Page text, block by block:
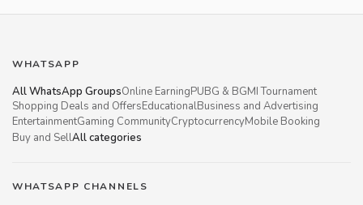
WHATSAPP
All WhatsApp GroupsOnline EarningPUBG & BGMI Tournament
Shopping Deals and OffersEducationalBusiness and Advertising
EntertainmentGaming CommunityCryptocurrencyMobile Booking
Buy and SellAll categories
WHATSAPP CHANNELS